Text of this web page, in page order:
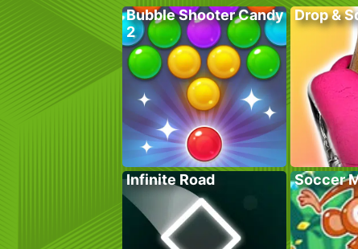
Bubble Shooter Candy
2
Drop &
Infinite Road Soccer